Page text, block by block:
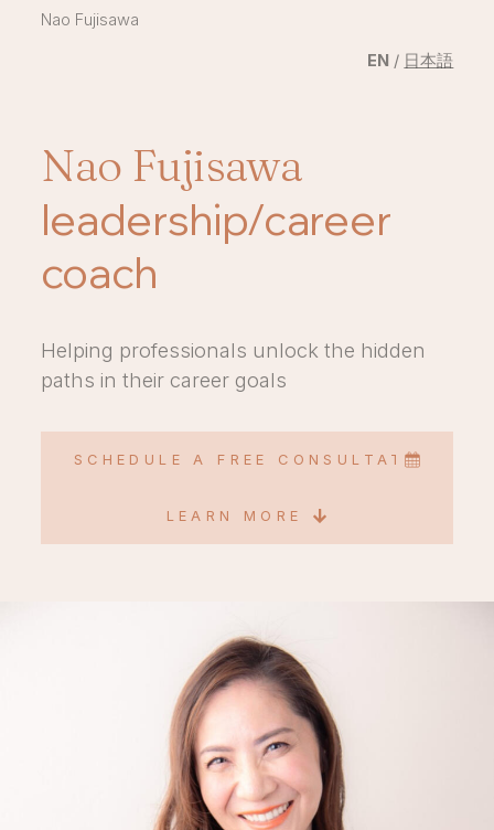
Nao Fujisawa
EN / 日本語
Nao Fujisawa
leadership/career
coach
Helping professionals unlock the hidden
paths in their career goals
SCHEDULE A FREE CONSULTATION
LEARN MORE